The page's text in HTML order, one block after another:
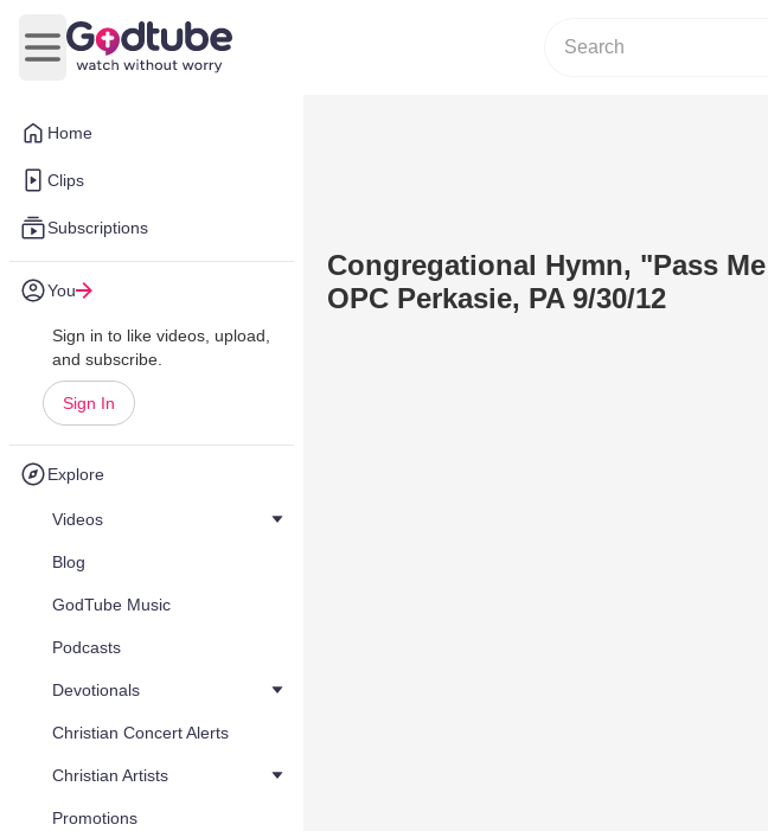
Home
Clips
Subscriptions
You
Sign in to like videos, upload,
and subscribe.
Sign In
Explore
Videos
Blog
GodTube Music
Podcasts
Devotionals
Christian Concert Alerts
Christian Artists
Promotions
Open main menu
Congregational Hymn, "Pass
OPC Perkasie, PA 9/30/12